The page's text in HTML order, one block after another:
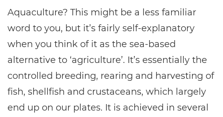
Aquaculture? This might be a less familiar
word to you, but it’s fairly self-explanatory
when you think of it as the sea-based
alternative to ‘agriculture’. It’s essentially the
controlled breeding, rearing and harvesting of
fish, shellfish and crustaceans, which largely
end up on our plates. It is achieved in several